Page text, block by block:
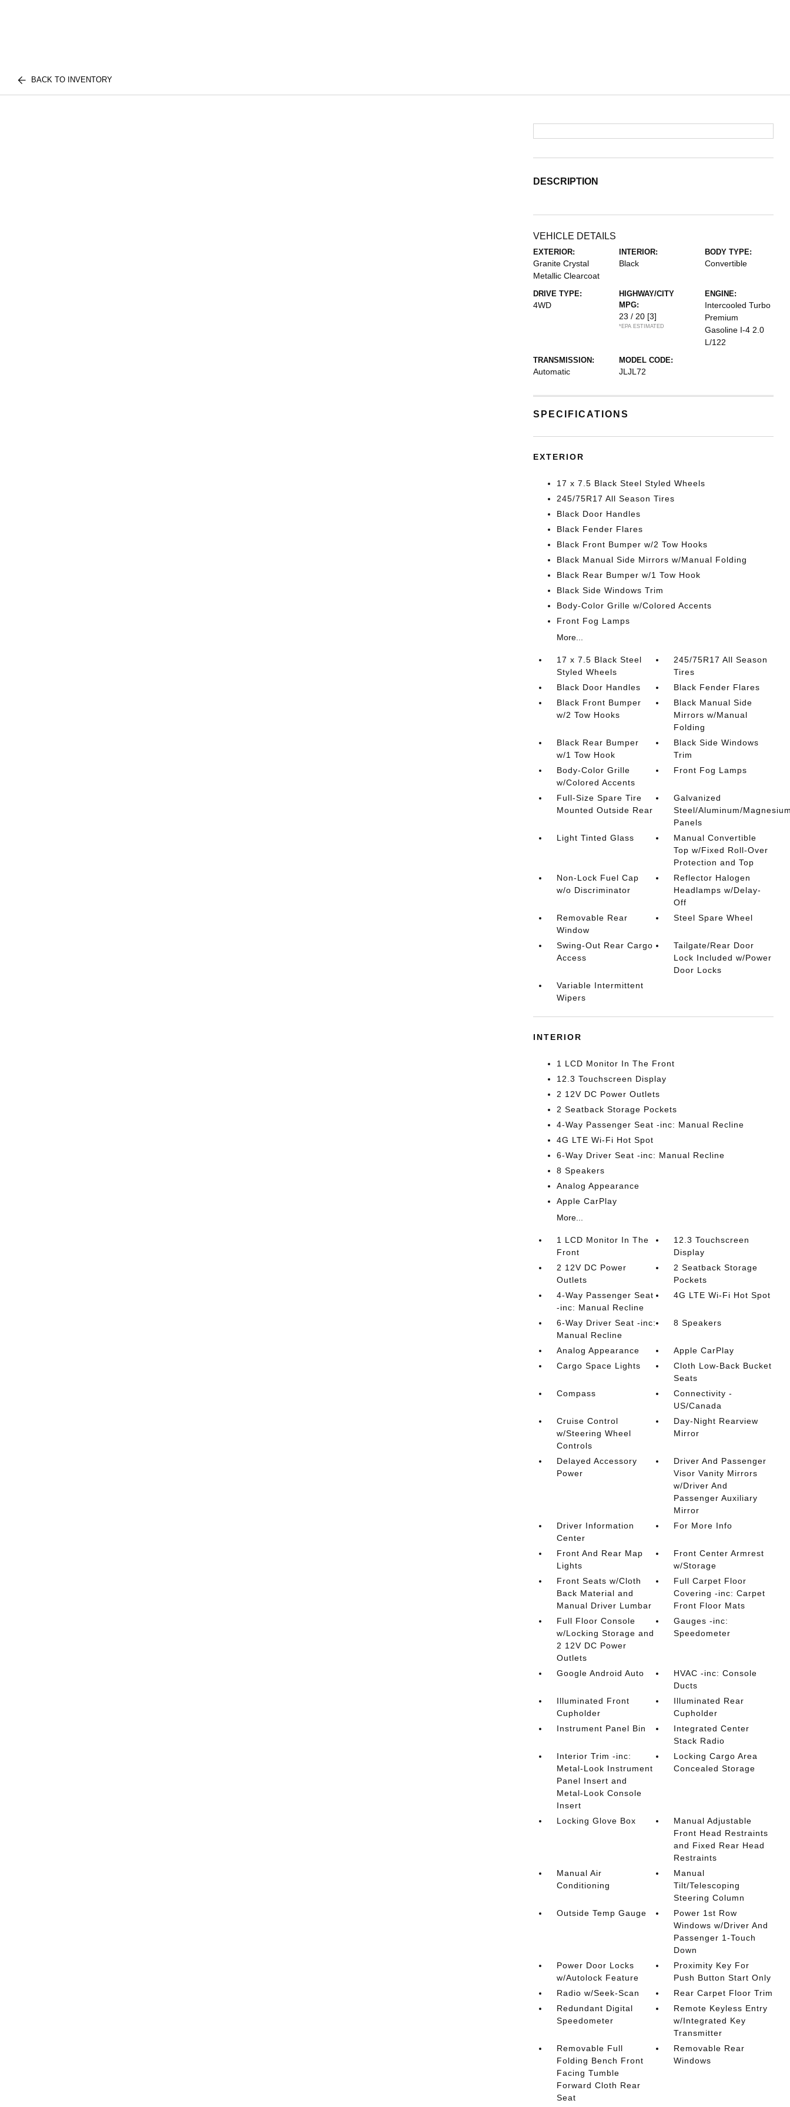
BACK TO INVENTORY
DESCRIPTION
VEHICLE DETAILS
EXTERIOR:
Granite Crystal
Metallic Clearcoat
INTERIOR:
Black
BODY TYPE:
Convertible
DRIVE TYPE:
4WD
HIGHWAY/CITY
MPG:
23 / 20 [3]
*EPA ESTIMATED
ENGINE:
Intercooled Turbo
Premium
Gasoline I-4 2.0
L/122
TRANSMISSION:
Automatic
MODEL CODE:
JLJL72
SPECIFICATIONS
EXTERIOR
17 x 7.5 Black Steel Styled Wheels
245/75R17 All Season Tires
Black Door Handles
Black Fender Flares
Black Front Bumper w/2 Tow Hooks
Black Manual Side Mirrors w/Manual Folding
Black Rear Bumper w/1 Tow Hook
Black Side Windows Trim
Body-Color Grille w/Colored Accents
Front Fog Lamps
More...
17 x 7.5 Black Steel
Styled Wheels
245/75R17 All Season
Tires
Black Door Handles
Black Fender Flares
Black Front Bumper
w/2 Tow Hooks
Black Manual Side
Mirrors w/Manual
Folding
Black Rear Bumper
w/1 Tow Hook
Black Side Windows
Trim
Body-Color Grille
w/Colored Accents
Front Fog Lamps
Full-Size Spare Tire
Mounted Outside Rear
Galvanized
Steel/Aluminum/
Panels
Light Tinted Glass
Manual Convertible
Top w/Fixed Roll-Over
Protection and Top
Non-Lock Fuel Cap
w/o Discriminator
Reflector Halogen
Headlamps w/Delay-
Off
Removable Rear
Window
Steel Spare Wheel
Swing-Out Rear Cargo
Access
Tailgate/Rear Door
Lock Included w/Power
Door Locks
Variable Intermittent
Wipers
INTERIOR
1 LCD Monitor In The Front
12.3 Touchscreen Display
2 12V DC Power Outlets
2 Seatback Storage Pockets
4-Way Passenger Seat -inc: Manual Recline
4G LTE Wi-Fi Hot Spot
6-Way Driver Seat -inc: Manual Recline
8 Speakers
Analog Appearance
Apple CarPlay
More...
1 LCD Monitor In The
Front
12.3 Touchscreen
Display
2 12V DC Power
Outlets
2 Seatback Storage
Pockets
4-Way Passenger Seat
-inc: Manual Recline
4G LTE Wi-Fi Hot Spot
6-Way Driver Seat -inc:
Manual Recline
8 Speakers
Analog Appearance
Apple CarPlay
Cargo Space Lights
Cloth Low-Back Bucket
Seats
Compass
Connectivity -
US/Canada
Cruise Control
w/Steering Wheel
Controls
Day-Night Rearview
Mirror
Delayed Accessory
Power
Driver And Passenger
Visor Vanity Mirrors
w/Driver And
Passenger Auxiliary
Mirror
Driver Information
Center
For More Info
Front And Rear Map
Lights
Front Center Armrest
w/Storage
Front Seats w/Cloth
Back Material and
Manual Driver Lumbar
Full Carpet Floor
Covering -inc: Carpet
Front Floor Mats
Full Floor Console
w/Locking Storage and
2 12V DC Power
Outlets
Gauges -inc:
Speedometer
Google Android Auto
HVAC -inc: Console
Ducts
Illuminated Front
Cupholder
Illuminated Rear
Cupholder
Instrument Panel Bin
Integrated Center
Stack Radio
Interior Trim -inc:
Metal-Look Instrument
Panel Insert and
Metal-Look Console
Insert
Locking Cargo Area
Concealed Storage
Locking Glove Box
Manual Adjustable
Front Head Restraints
and Fixed Rear Head
Restraints
Manual Air
Conditioning
Manual
Tilt/Telescoping
Steering Column
Outside Temp Gauge
Power 1st Row
Windows w/Driver And
Passenger 1-Touch
Down
Power Door Locks
w/Autolock Feature
Proximity Key For
Push Button Start Only
Radio w/Seek-Scan
Rear Carpet Floor Trim
Redundant Digital
Speedometer
Remote Keyless Entry
w/Integrated Key
Transmitter
Removable Full
Folding Bench Front
Facing Tumble
Forward Cloth Rear
Seat
Removable Rear
Windows